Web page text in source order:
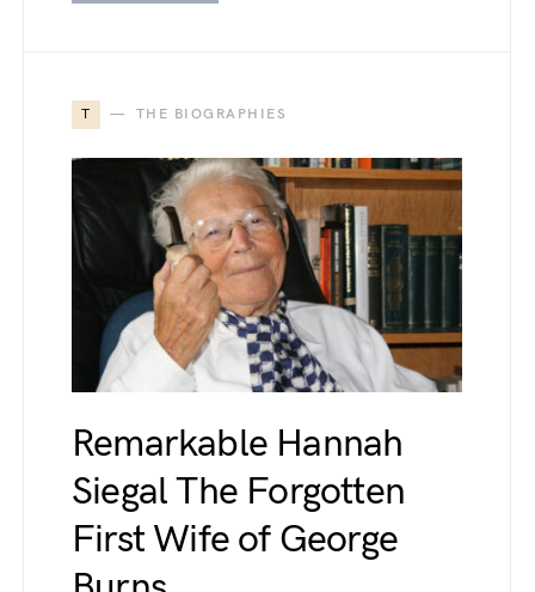
T THE BIOGRAPHIES
Remarkable Hannah
Siegal The Forgotten
First Wife of George